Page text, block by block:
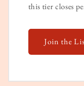
this tier closes
Join the